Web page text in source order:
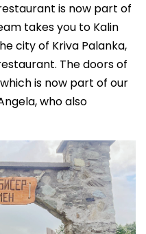
is now part of
takes you to Kalin
city of Kriva Palanka,
The doors of
is now part of our
who also